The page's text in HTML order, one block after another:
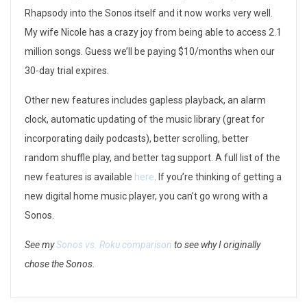
Rhapsody into the Sonos itself and it now works very well.
My wife Nicole has a crazy joy from being able to access 2.1
million songs. Guess we’ll be paying $10/months when our
30-day trial expires.
Other new features includes gapless playback, an alarm
clock, automatic updating of the music library (great for
incorporating daily podcasts), better scrolling, better
random shuffle play, and better tag support. A full list of the
new features is available here . If you’re thinking of getting a
new digital home music player, you can’t go wrong with a
Sonos.
See mySonos vs. Roku comparison to see why I originally
chose the Sonos.